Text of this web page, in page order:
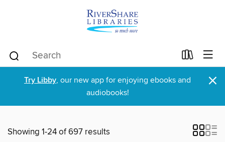
Try Libby, our new app for enjoying ebooks and
audiobooks!
×
Showing 1-24 of 697 results